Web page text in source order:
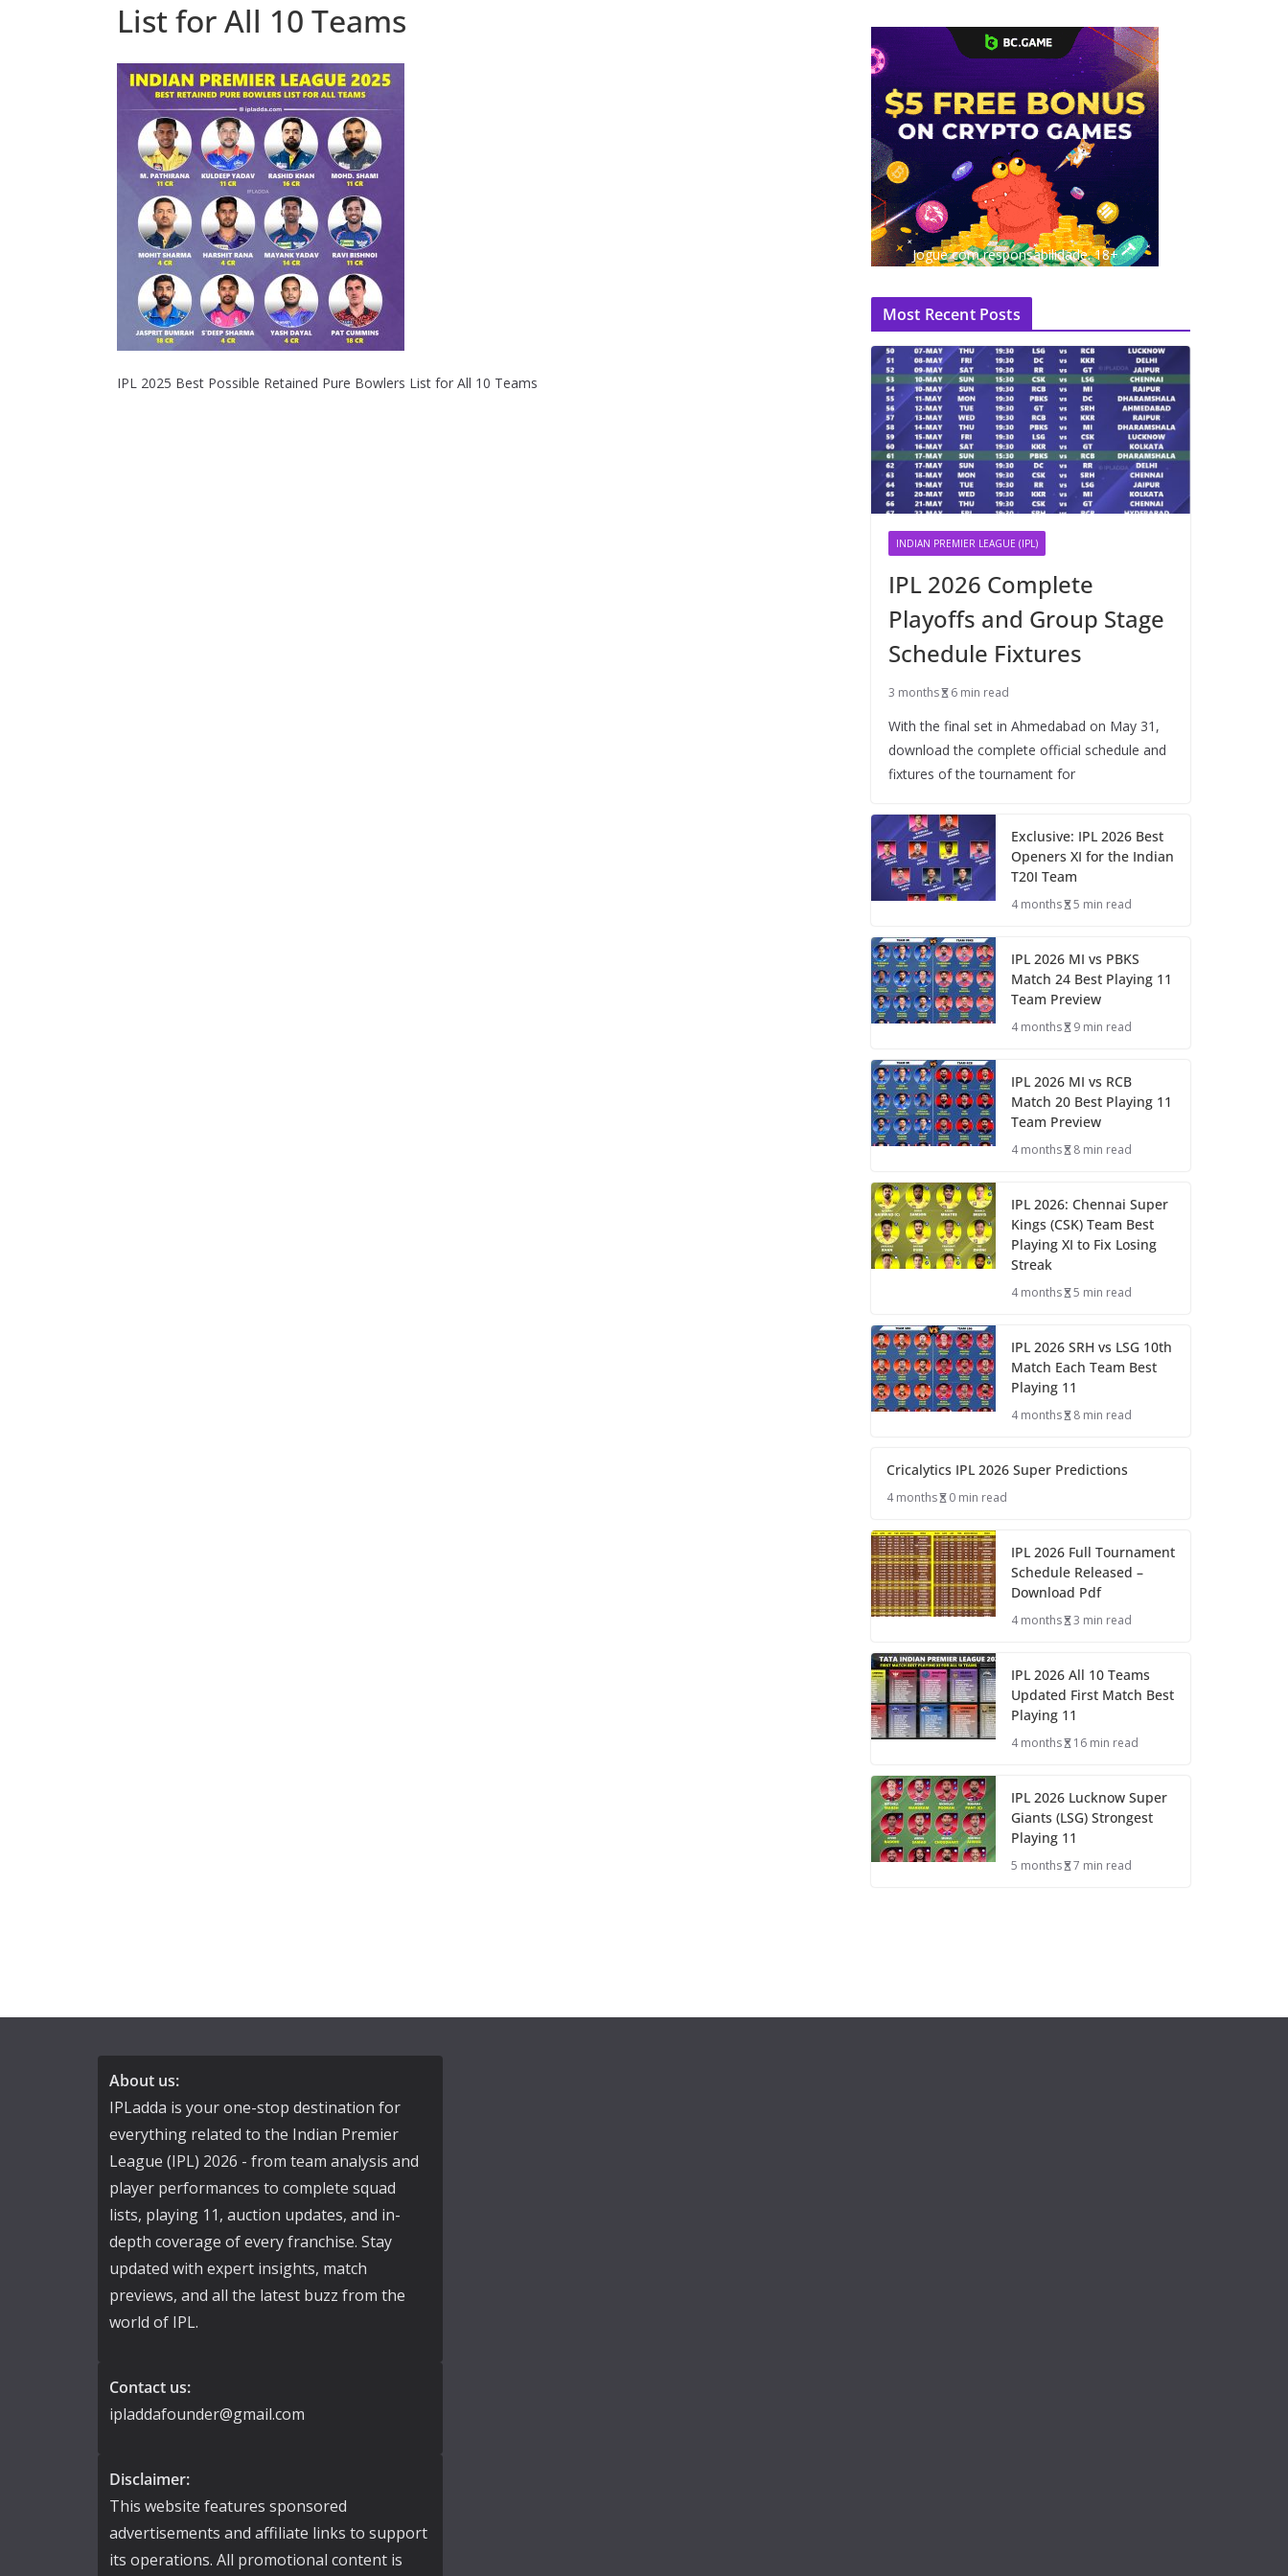
List for All 10 Teams
IPL 2025 Best Possible Retained Pure Bowlers List for All 10 Teams
Jogue com responsabilidade. 18+
Most Recent Posts
INDIAN PREMIER LEAGUE (IPL)
IPL 2026 Complete
Playoffs and Group Stage
Schedule Fixtures
3 months 6 min read
With the final set in Ahmedabad on May 31,
download the complete official schedule and
fixtures of the tournament for
Exclusive: IPL 2026 Best
Openers XI for the Indian
T20I Team
4 months 5 min read
IPL 2026 MI vs PBKS
Match 24 Best Playing 11
Team Preview
4 months 9 min read
IPL 2026 MI vs RCB
Match 20 Best Playing 11
Team Preview
4 months 8 min read
IPL 2026: Chennai Super
Kings (CSK) Team Best
Playing XI to Fix Losing
Streak
4 months 5 min read
IPL 2026 SRH vs LSG 10th
Match Each Team Best
Playing 11
4 months 8 min read
Cricalytics IPL 2026 Super Predictions
4 months 0 min read
IPL 2026 Full Tournament
Schedule Released –
Download Pdf
4 months 3 min read
IPL 2026 All 10 Teams
Updated First Match Best
Playing 11
4 months 16 min read
IPL 2026 Lucknow Super
Giants (LSG) Strongest
Playing 11
5 months 7 min read
About us:
IPLadda is your one-stop destination for
everything related to the Indian Premier
League (IPL) 2026 - from team analysis and
player performances to complete squad
lists, playing 11, auction updates, and in-
depth coverage of every franchise. Stay
updated with expert insights, match
previews, and all the latest buzz from the
world of IPL.
Contact us:
ipladdafounder@gmail.com
Disclaimer:
This website features sponsored
advertisements and affiliate links to support
its operations. All promotional content is